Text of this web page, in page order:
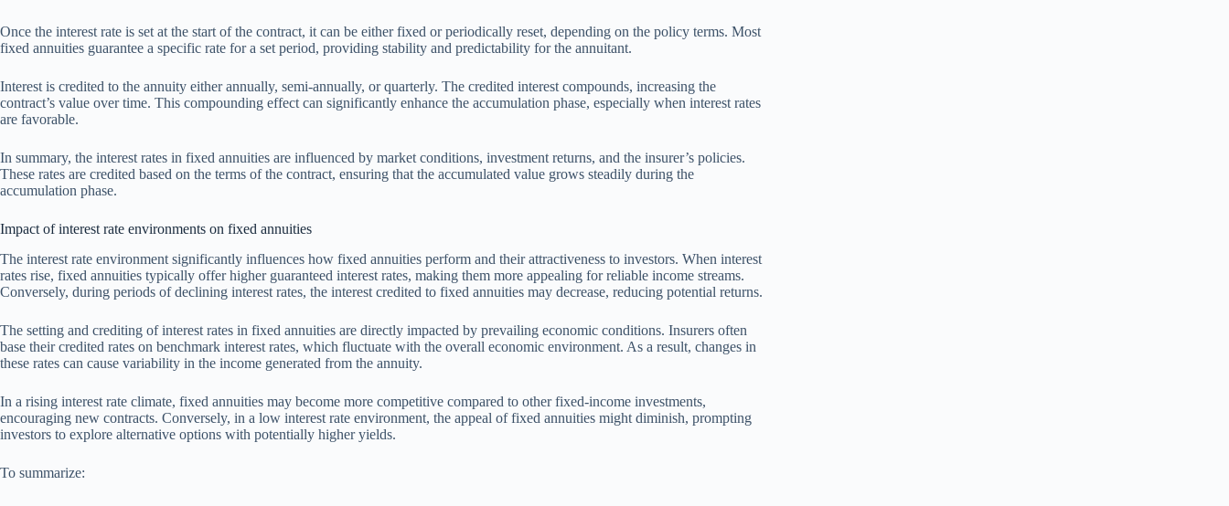
Once the interest rate is set at the start of the contract, it can be either fixed or periodically reset, depending on the policy terms. Most
fixed annuities guarantee a specific rate for a set period, providing stability and predictability for the annuitant.
Interest is credited to the annuity either annually, semi-annually, or quarterly. The credited interest compounds, increasing the
contract’s value over time. This compounding effect can significantly enhance the accumulation phase, especially when interest rates
are favorable.
In summary, the interest rates in fixed annuities are influenced by market conditions, investment returns, and the insurer’s policies.
These rates are credited based on the terms of the contract, ensuring that the accumulated value grows steadily during the
accumulation phase.
Impact of interest rate environments on fixed annuities
The interest rate environment significantly influences how fixed annuities perform and their attractiveness to investors. When interest
rates rise, fixed annuities typically offer higher guaranteed interest rates, making them more appealing for reliable income streams.
Conversely, during periods of declining interest rates, the interest credited to fixed annuities may decrease, reducing potential returns.
The setting and crediting of interest rates in fixed annuities are directly impacted by prevailing economic conditions. Insurers often
base their credited rates on benchmark interest rates, which fluctuate with the overall economic environment. As a result, changes in
these rates can cause variability in the income generated from the annuity.
In a rising interest rate climate, fixed annuities may become more competitive compared to other fixed-income investments,
encouraging new contracts. Conversely, in a low interest rate environment, the appeal of fixed annuities might diminish, prompting
investors to explore alternative options with potentially higher yields.
To summarize: